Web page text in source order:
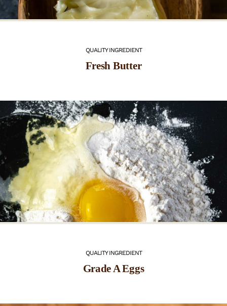
QUALITY INGREDIENT
Fresh Butter
QUALITY INGREDIENT
Grade A Eggs